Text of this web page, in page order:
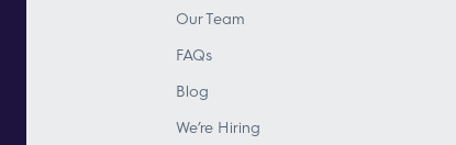
Our Team
FAQs
Blog
We’re Hiring